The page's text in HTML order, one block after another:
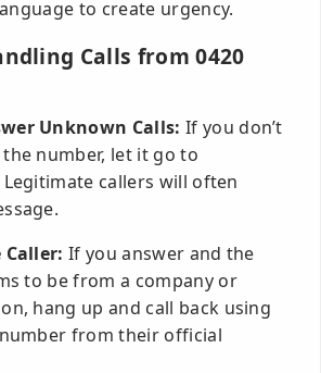
to create urgency.
Calls from 0420
Unknown Calls: If you don’t
number, let it go to
callers will often
If you answer and the
to be from a company or
hang up and call back using
from their official